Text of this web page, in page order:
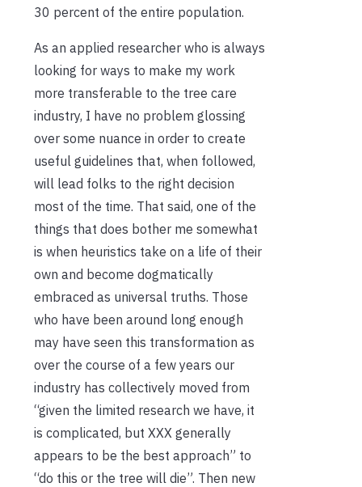
30 percent of the entire population.
As an applied researcher who is always
looking for ways to make my work
more transferable to the tree care
industry, I have no problem glossing
over some nuance in order to create
useful guidelines that, when followed,
will lead folks to the right decision
most of the time. That said, one of the
things that does bother me somewhat
is when heuristics take on a life of their
own and become dogmatically
embraced as universal truths. Those
who have been around long enough
may have seen this transformation as
over the course of a few years our
industry has collectively moved from
“given the limited research we have, it
is complicated, but XXX generally
appears to be the best approach” to
“do this or the tree will die”. Then new